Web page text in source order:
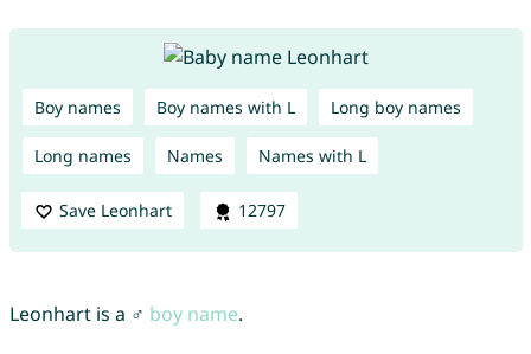
Boy names Boy names with L Long boy names
Long names Names Names with L
Save Leonhart 12797
Leonhart is a ♂ boy name.